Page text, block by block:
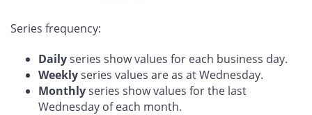
Series frequency:
Dailyseries show values for each business day.
Weeklyseries values are as at Wednesday.
Monthlyseries show values for the last
Wednesday of each month.